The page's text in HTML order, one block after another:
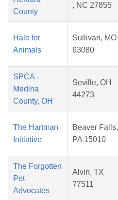
County
, NC 27855
Halo for
Animals
Sullivan, MO
63080
SPCA -
Medina
County, OH
Seville, OH
44273
The Hartman
Initiative
Beaver Falls,
PA 15010
The Forgotten
Pet
Advocates
Alvin, TX
77511